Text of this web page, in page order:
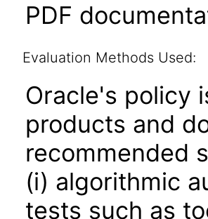
PDF
Evaluation Methods Used:
Oracle's policy
products and
recommended
(i) algorithmic
tests such as